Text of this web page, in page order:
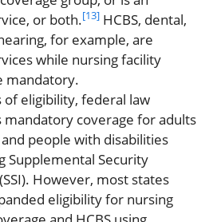
or both.[13] HCBS, dental,
for example, are
while nursing facility
mandatory.
of eligibility, federal law
mandatory coverage for adults
people with disabilities
Supplemental Security
However, most states
eligibility for nursing